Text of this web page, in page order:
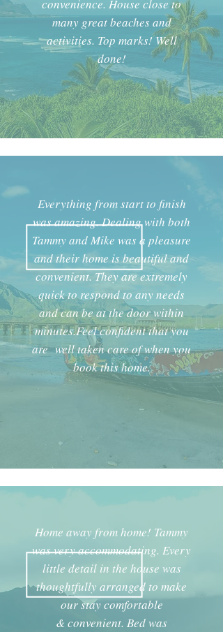
convenience. House close to
many great beaches and
activities. Top marks! Well
done!
Everything from start to finish
was amazing. Dealing with both
Tammy and Mike was a pleasure
and their home is beautiful and
convenient. They are extremely
quick to respond to any needs
and canbe at the door within
minutes.Feel confident that you
are well taken care of when you
book this home.
Home away from home! Tammy
was very accommodating. Every
little detail in the house was
thoughtfully arranged to make
our stay comfortable
& convenient. Bed was